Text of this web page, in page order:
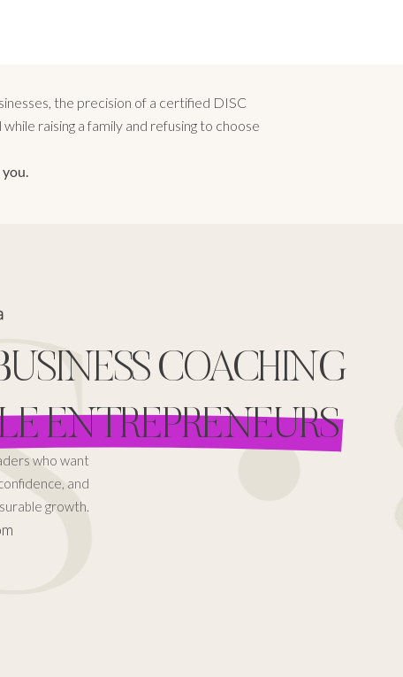
the precision of a certified DISC
raising a family and refusing to choose
COACHING
ENTREPRENEURS
who want
and
growth.